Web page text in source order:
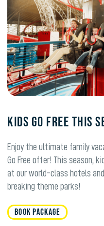
KIDS GO FREE THIS
Enjoy the ultimate family
Go Free offer! This season,
at our world-class hotels
breaking theme parks!
BOOK PACKAGE